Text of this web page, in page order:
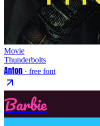
Movie
Thunderbolts
Anton · free font
Barbie